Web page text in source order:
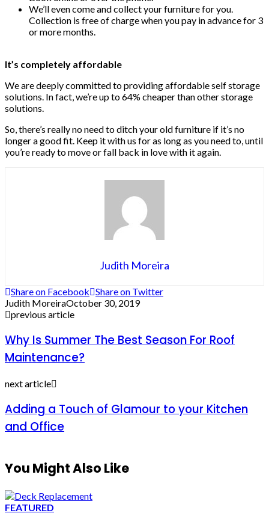
We’ll even come and collect your furniture for you.
Collection is free of charge when you pay in advance for 3
or more months.
It’s completely affordable
We are deeply committed to providing affordable self storage
solutions. In fact, we’re up to 64% cheaper than other storage
solutions.
So, there’s really no need to ditch your old furniture if it’s no
longer a good fit. Keep it with us for as long as you need to, until
you’re ready to move or fall back in love with it again.
Judith Moreira
Share on Facebook Share on Twitter
Judith MoreiraOctober 30, 2019
previous article
Why Is Summer The Best Season For Roof
Maintenance?
next article
Adding a Touch of Glamour to your Kitchen
and Office
You Might Also Like
FEATURED